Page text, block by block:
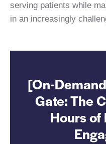
serving patients while
in an increasingly
[On-
Gate: The
Hours of